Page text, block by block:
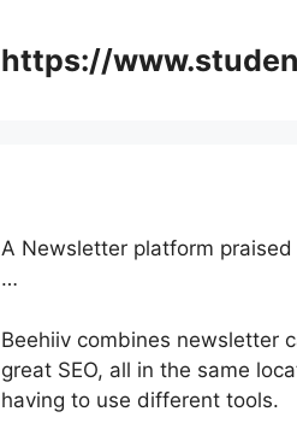
https://
A Newsletter platform
…
Beehiiv combines newsletter
great SEO, all in the same
having to use different tools.